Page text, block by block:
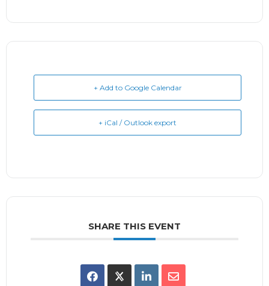
+ Add to Google Calendar
+ iCal / Outlook export
SHARE THIS EVENT